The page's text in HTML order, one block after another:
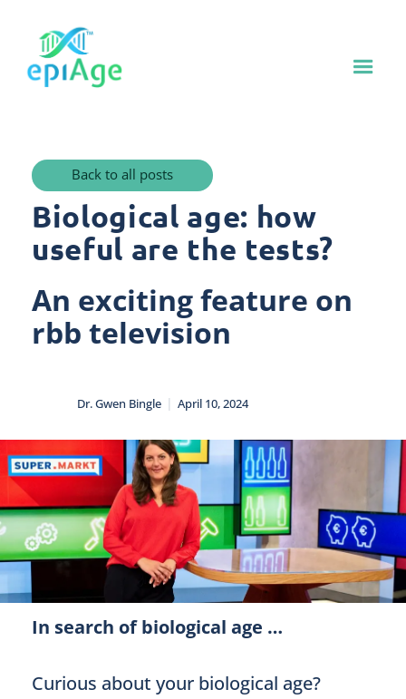
Back to all posts
Biological age: how
useful are the tests?
An exciting feature on
rbb television
Dr. Gwen Bingle | April 10, 2024
In search of biological age …
Curious about your biological age?